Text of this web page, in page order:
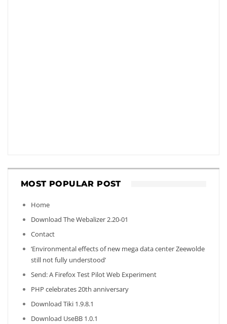
MOST POPULAR POST
Home
Download The Webalizer 2.20-01
Contact
‘Environmental effects of new mega data center Zeewolde
still not fully understood’
Send: A Firefox Test Pilot Web Experiment
PHP celebrates 20th anniversary
Download Tiki 1.9.8.1
Download UseBB 1.0.1